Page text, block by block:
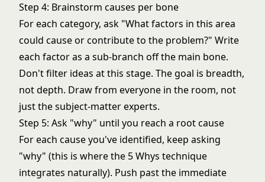
Step 4: Brainstorm causes per bone
For each category, ask "What factors in this area
could cause or contribute to the problem?" Write
each factor as a sub-branch off the main bone.
Don't filter ideas at this stage. The goal is breadth,
not depth. Draw from everyone in the room, not
just the subject-matter experts.
Step 5: Ask "why" until you reach a root cause
For each cause you've identified, keep asking
"why" (this is where the 5 Whys technique
integrates naturally). Push past the immediate